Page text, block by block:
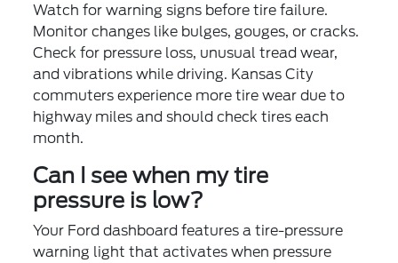
Watch for warning signs before tire failure.
Monitor changes like bulges, gouges, or cracks.
Check for pressure loss, unusual tread wear,
and vibrations while driving. Kansas City
commuters experience more tire wear due to
highway miles and should check tires each
month.
Can I see when my tire
pressure is low?
Your Ford dashboard features a tire-pressure
warning light that activates when pressure